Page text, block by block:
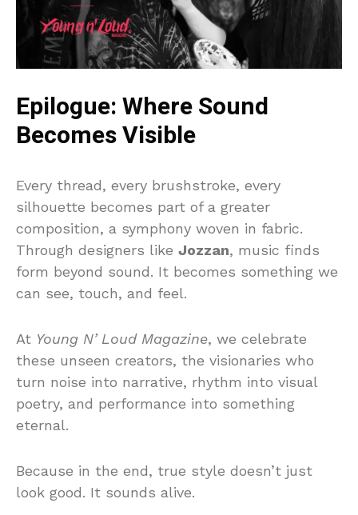
Epilogue: Where Sound
Becomes Visible
Every thread, every brushstroke, every
silhouette becomes part of a greater
composition, a symphony woven in fabric.
Through designers like Jozzan, music finds
form beyond sound. It becomes something we
can see, touch, and feel.
At Young N’ Loud Magazine, we celebrate
these unseen creators, the visionaries who
turn noise into narrative, rhythm into visual
poetry, and performance into something
eternal.
Because in the end, true style doesn’t just
look good. It sounds alive.